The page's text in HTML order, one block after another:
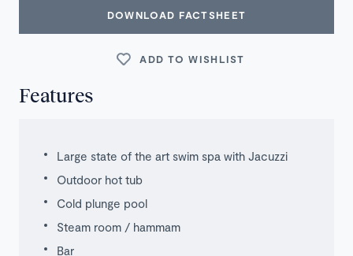
DOWNLOAD FACTSHEET
ADD TO WISHLIST
Features
Large state of the art swim spa with Jacuzzi
Outdoor hot tub
Cold plunge pool
Steam room / hammam
Bar